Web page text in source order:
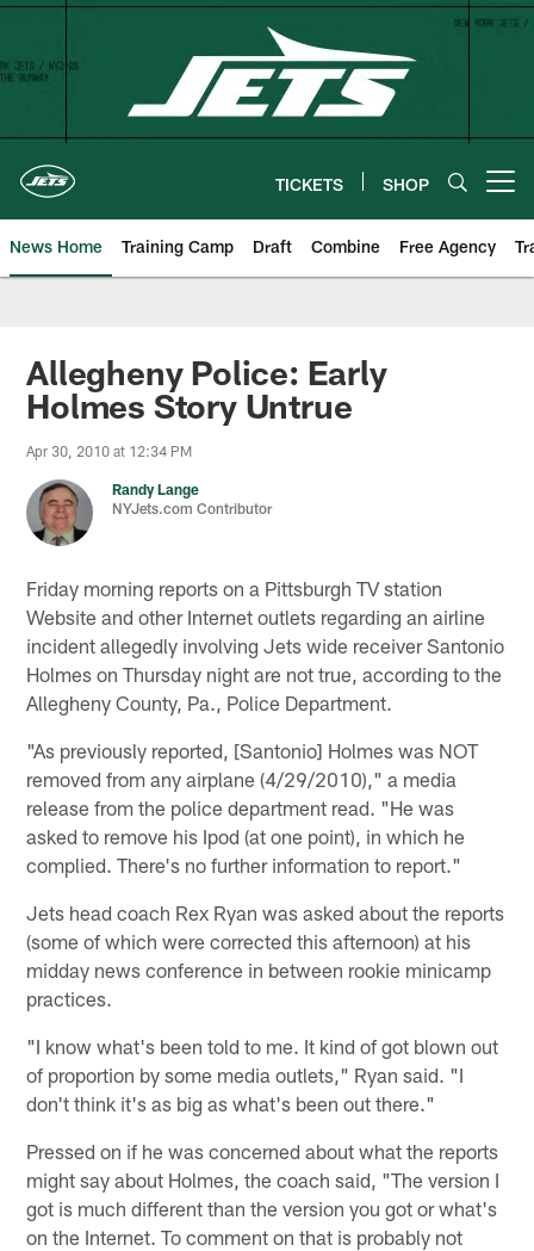
Skip
content
TICKETS SHOP
News Home Training Camp Draft Combine Free Agency
Allegheny Police: Early
Holmes Story Untrue
Apr 30, 2010 at 12:34 PM
Randy Lange
NYJets.com Contributor
Friday morning reports on a Pittsburgh TV station
Website and other Internet outlets regarding an airline
incident allegedly involving Jets wide receiver Santonio
Holmes on Thursday night are not true, according to the
Allegheny County, Pa., Police Department.
"As previously reported, [Santonio] Holmes was NOT
removed from any airplane (4/29/2010)," a media
release from the police department read. "He was
asked to remove his Ipod (at one point), in which he
complied. There's no further information to report."
Jets head coach Rex Ryan was asked about the reports
(some of which were corrected this afternoon) at his
midday news conference in between rookie minicamp
practices.
"I know what's been told to me. It kind of got blown out
of proportion by some media outlets," Ryan said. "I
don't think it's as big as what's been out there."
Pressed on if he was concerned about what the reports
might say about Holmes, the coach said, "The version I
got is much different than the version you got or what's
on the Internet. To comment on that is probably not